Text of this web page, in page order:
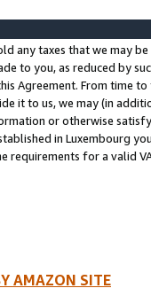
any taxes that we may
to you, as reduced by
Agreement. From time
it to us, we may (in
or otherwise
in Luxembourg
requirements for a valid
AMAZON SITE